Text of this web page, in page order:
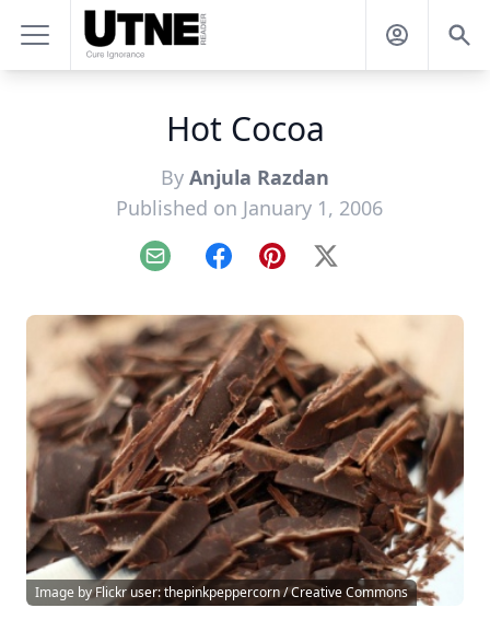
Hot Cocoa
By Anjula Razdan
Published on January 1, 2006
Email FacebookPinterest
X
Image by Flickr user: thepinkpeppercorn / Creative Commons